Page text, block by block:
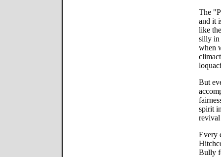
The
and it
like
silly in
when
But
spirit
revival
Every
Bully